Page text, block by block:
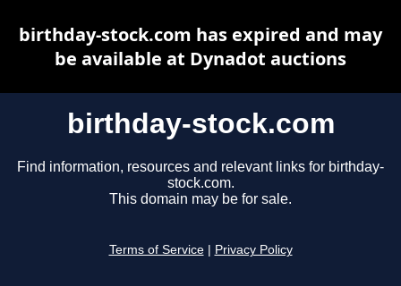
birthday-stock.com
Find information, resources and relevant links for birthday-
stock.com.
This domain may be for sale.
Terms of Service Privacy Policy
birthday-stock.com has expired and may
be available at Dynadot auctions